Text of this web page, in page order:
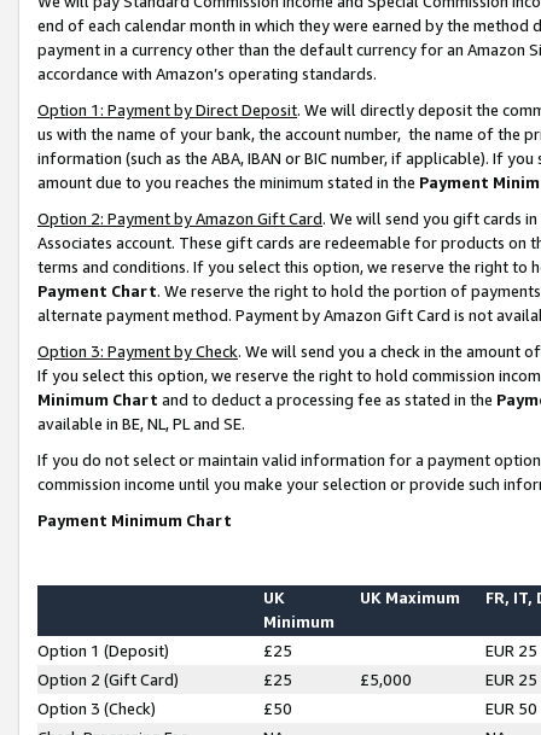
end of each calendar month in which they were earned by the
payment in a currency other than the default currency for an Amazon
accordance with Amazon’s operating standards.
Option 1: Payment by Direct Deposit. We will directly deposit the
us with the name of your bank, the account number, the name of the
information (such as the ABA, IBAN or BIC number, if applicable). If
amount due to you reaches the minimum stated in the Payment
Option 2: Payment by Amazon Gift Card. We will send you gift cards
Associates account. These gift cards are redeemable for products on
terms and conditions. If you select this option, we reserve the right to
Payment Chart. We reserve the right to hold the portion of
alternate payment method. Payment by Amazon Gift Card is not
Option 3: Payment by Check. We will send you a check in the amount
If you select this option, we reserve the right to hold commission
Minimum Chart and to deduct a processing fee as stated in the
available in BE, NL, PL and SE.
If you do not select or maintain valid information for a payment
commission income until you make your selection or provide such
Payment Minimum Chart
UK
Minimum
UK Maximum FR, IT,
Option 1 (Deposit) £25
EUR 25
Option 2 (Gift Card)
£25 £5,000
EUR 25
Option 3 (Check)
£50
EUR 50